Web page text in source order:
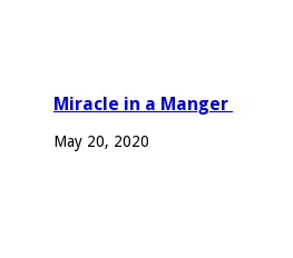
Miracle in a Manger
May 20, 2020